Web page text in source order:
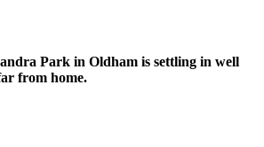
Park in Oldham is settling in well
from home.